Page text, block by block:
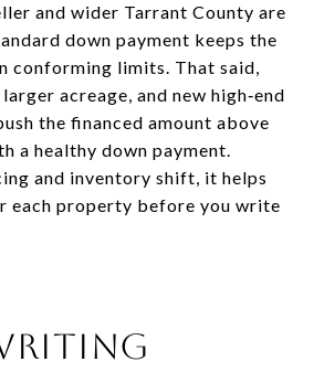
and wider Tarrant County are
down payment keeps the
conforming limits. That said,
acreage, and new high‑end
the financed amount above
a healthy down payment.
and inventory shift, it helps
each property before you write